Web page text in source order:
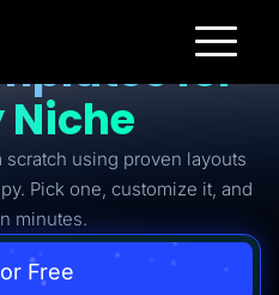
Battle-
for
Niche
using proven layouts
Pick one, customize it, and
minutes.
Free